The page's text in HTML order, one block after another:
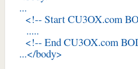
...
<!-- Start CU3OX.com
.....
<!-- End CU3OX.com
...</body>